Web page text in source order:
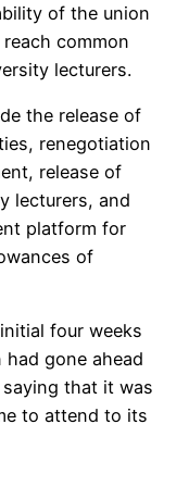
of the union
common
lecturers.
the release of
renegotiation
release of
lecturers, and
platform for
of
four weeks
gone ahead
that it was
to attend to its